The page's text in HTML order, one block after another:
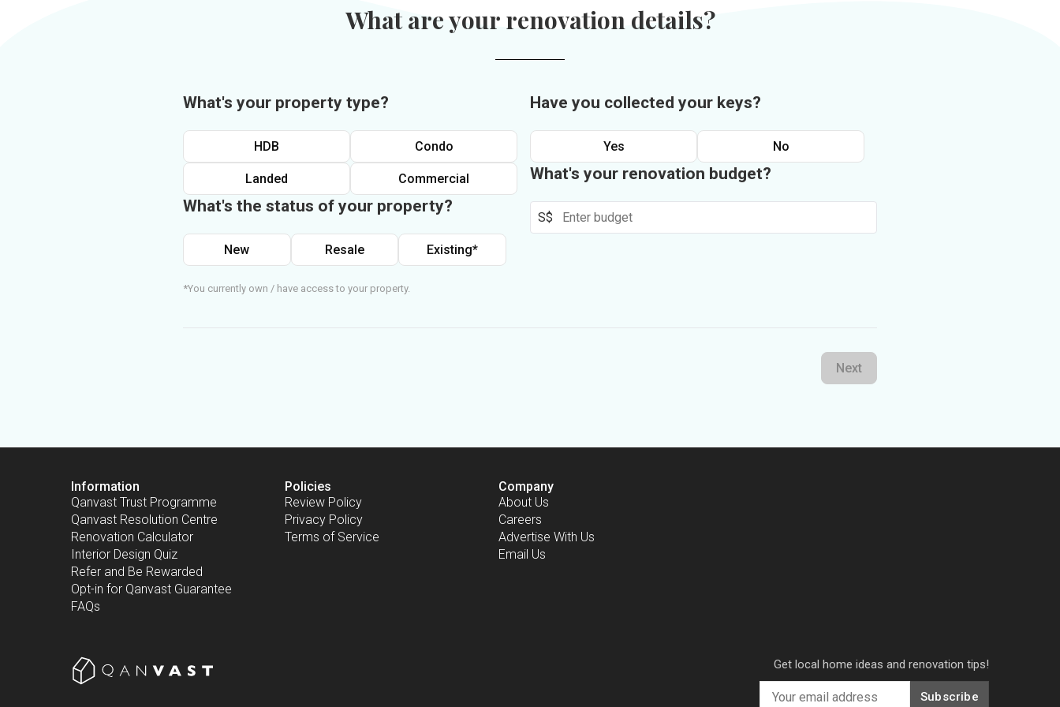
What are your renovation details?
What's your property type?
HDB Condo
Landed Commercial
What's the status of your property?
New Resale Existing*
*You currently own / have access to your property.
Have you collected your keys?
Yes No
What's your renovation budget?
S$
Next
Information
Qanvast Trust Programme
Qanvast Resolution Centre
Renovation Calculator
Interior Design Quiz
Refer and Be Rewarded
Opt-in for Qanvast Guarantee
FAQs
Policies
Review Policy
Privacy Policy
Terms of Service
Company
About Us
Careers
Advertise With Us
Email Us
Get local home ideas and renovation tips!
Subscribe